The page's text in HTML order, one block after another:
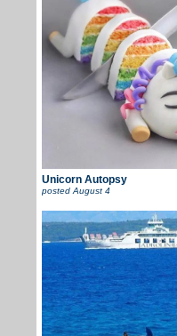
Unicorn Autopsy
posted August 4